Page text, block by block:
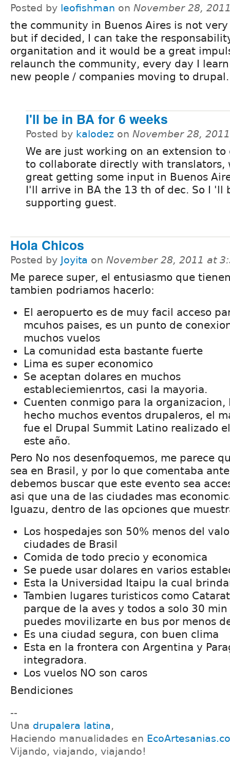
Posted by leofishman on November 28,
the community in Buenos Aires is not
but if decided, I can take the
organitation and it would be a great
relaunch the community, every day I
new people / companies moving to drupal.
I'll be in BA for 6 weeks
Posted by kalodez on November 28,
We are just working on an extension to
to collaborate directly with translators,
great getting some input in Buenos
I'll arrive in BA the 13 th of dec. So I 'll
supporting guest.
Hola Chicos
Posted by Joyita on November 28, 2011 at
Me parece super, el entusiasmo que
tambien podriamos hacerlo:
El aeropuerto es de muy facil acceso
mcuhos paises, es un punto de
muchos vuelos
La comunidad esta bastante fuerte
Lima es super economico
Se aceptan dolares en muchos
estableciemienrtos, casi la mayoria.
Cuenten conmigo para la organizacion,
hecho muchos eventos drupaleros, el
fue el Drupal Summit Latino realizado
este año.
Pero No nos desenfoquemos, me parece
sea en Brasil, y por lo que comentaba
debemos buscar que este evento sea
asi que una de las ciudades mas
Iguazu, dentro de las opciones que
Los hospedajes son 50% menos del
ciudades de Brasil
Comida de todo precio y economica
Se puede usar dolares en varios
Esta la Universidad Itaipu la cual
Tambien lugares turisticos como
parque de la aves y todos a solo 30
puedes movilizarte en bus por menos
Es una ciudad segura, con buen clima
Esta en la frontera con Argentina y
integradora.
Los vuelos NO son caros
Bendiciones
--
Una drupalera latina,
Haciendo manualidades en
Vijando, viajando, viajando!